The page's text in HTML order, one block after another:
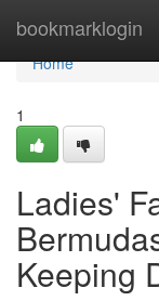
bookmarklogin
Home
Home
1
Ladies'
Keeping